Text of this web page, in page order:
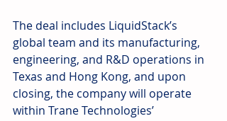
The deal includes LiquidStack’s
global team and its manufacturing,
engineering, and R&D operations in
Texas and Hong Kong, and upon
closing, the company will operate
within Trane Technologies’